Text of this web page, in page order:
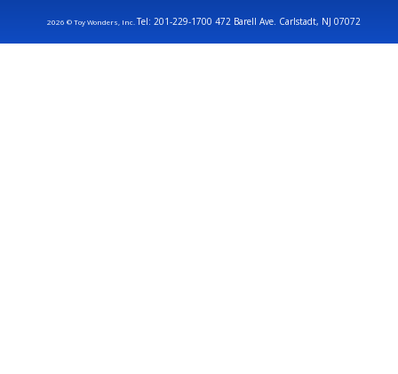
2026 © Toy Wonders, Inc.Tel: 201-229-1700 472 Barell Ave. Carlstadt, NJ 07072